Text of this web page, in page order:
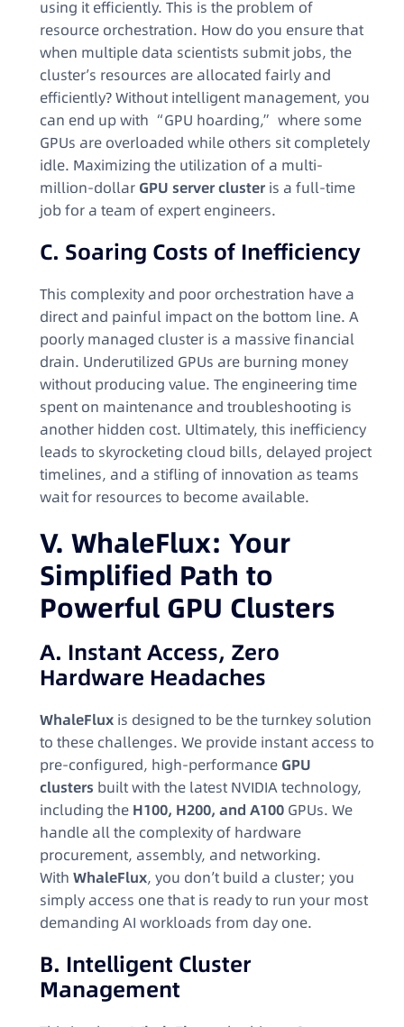
using it efficiently. This is the problem of
resource orchestration. How do you ensure that
when multiple data scientists submit jobs, the
cluster’s resources are allocated fairly and
efficiently? Without intelligent management, you
can end up with “GPU hoarding,” where some
GPUs are overloaded while others sit completely
idle. Maximizing the utilization of a multi-
million-dollar GPU server cluster is a full-time
job for a team of expert engineers.
C. Soaring Costs of Inefficiency
This complexity and poor orchestration have a
direct and painful impact on the bottom line. A
poorly managed cluster is a massive financial
drain. Underutilized GPUs are burning money
without producing value. The engineering time
spent on maintenance and troubleshooting is
another hidden cost. Ultimately, this inefficiency
leads to skyrocketing cloud bills, delayed project
timelines, and a stifling of innovation as teams
wait for resources to become available.
V. WhaleFlux: Your
Simplified Path to
Powerful GPU Clusters
A. Instant Access, Zero
Hardware Headaches
WhaleFlux is designed to be the turnkey solution
to these challenges. We provide instant access to
pre-configured, high-performance GPU
clusters built with the latest NVIDIA technology,
including the H100, H200, and A100 GPUs. We
handle all the complexity of hardware
procurement, assembly, and networking.
With WhaleFlux, you don’t build a cluster; you
simply access one that is ready to run your most
demanding AI workloads from day one.
B. Intelligent Cluster
Management